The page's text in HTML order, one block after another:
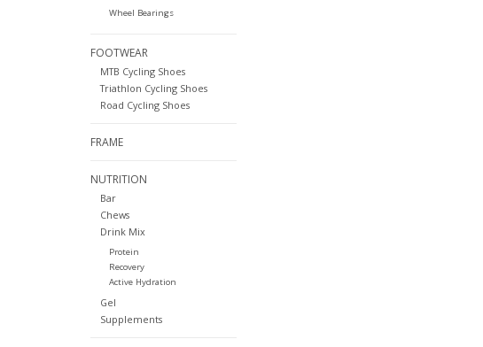
Wheel Bearings
FOOTWEAR
MTB Cycling Shoes
Triathlon Cycling Shoes
Road Cycling Shoes
FRAME
NUTRITION
Bar
Chews
Drink Mix
Protein
Recovery
Active Hydration
Gel
Supplements